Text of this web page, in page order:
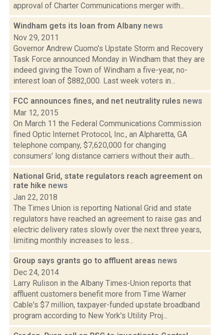
approval of Charter Communications merger with...
Windham gets its loan from Albany news
Nov 29, 2011
Governor Andrew Cuomo's Upstate Storm and Recovery
Task Force announced Monday in Windham that they are
indeed giving the Town of Windham a five-year, no-
interest loan of $882,000. Last week voters in...
FCC announces fines, and net neutrality rules news
Mar 12, 2015
On March 11 the Federal Communications Commission
fined Optic Internet Protocol, Inc., an Alpharetta, GA
telephone company, $7,620,000 for changing
consumers’ long distance carriers without their auth...
National Grid, state regulators reach agreement on
rate hike news
Jan 22, 2018
The Times Union is reporting National Grid and state
regulators have reached an agreement to raise gas and
electric delivery rates slowly over the next three years,
limiting monthly increases to less...
Group says grants go to affluent areas news
Dec 24, 2014
Larry Rulison in the Albany Times-Union reports that
affluent customers benefit more from Time Warner
Cable's $7 million, taxpayer-funded upstate broadband
program according to New York's Utility Proj...